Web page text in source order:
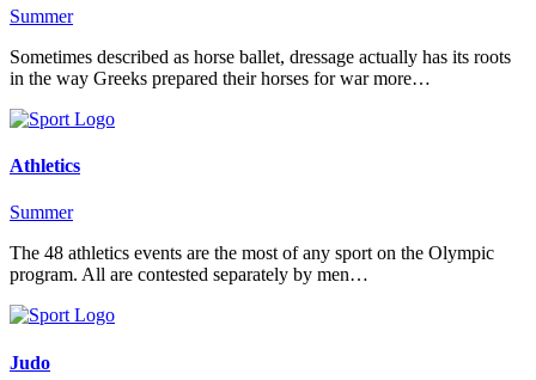
Summer
Sometimes described as horse ballet, dressage actually has its roots
in the way Greeks prepared their horses for war more…
Athletics
Summer
The 48 athletics events are the most of any sport on the Olympic
program. All are contested separately by men…
Judo